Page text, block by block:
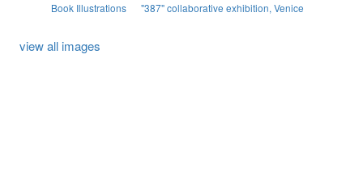
Book Illustrations "387" collaborative exhibition, Venice
view all images